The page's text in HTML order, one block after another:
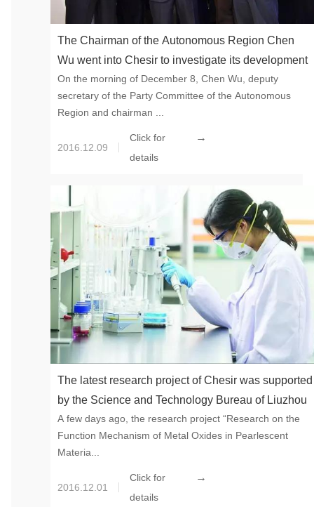
The Chairman of the Autonomous Region Chen
Wu went into Chesir to investigate its development
On the morning of December 8, Chen Wu, deputy
secretary of the Party Committee of the Autonomous
Region and chairman ...
2016.12.09
Click for
details
→
The latest research project of Chesir was supported
by the Science and Technology Bureau of Liuzhou
A few days ago, the research project “Research on the
Function Mechanism of Metal Oxides in Pearlescent
Materia...
2016.12.01
Click for
details
→